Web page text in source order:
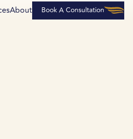
About Book A Consultation